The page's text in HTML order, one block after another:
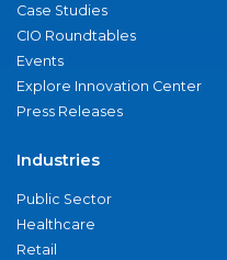
Case Studies
CIO Roundtables
Events
Explore Innovation Center
Press Releases
Industries
Public Sector
Healthcare
Retail